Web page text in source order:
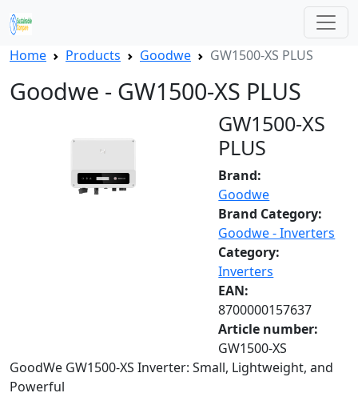
Home Products Goodwe GW1500-XS PLUS
Goodwe - GW1500-XS PLUS
GW1500-XS
PLUS
Brand:
Goodwe
Brand Category:
Goodwe - Inverters
Category:
Inverters
EAN:
8700000157637
Article number:
GW1500-XS
GoodWe GW1500-XS Inverter: Small, Lightweight, and
Powerful